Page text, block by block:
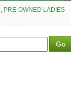
, PRE-OWNED LADIES